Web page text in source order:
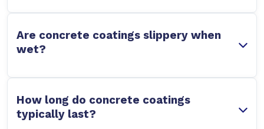
Are concrete coatings slippery when
wet?
How long do concrete coatings
typically last?